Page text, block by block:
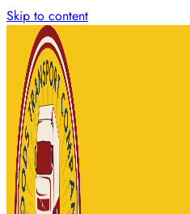
Skip to content